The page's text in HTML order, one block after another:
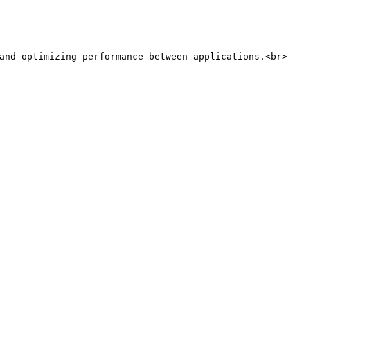
optimizing performance between applications.<br>